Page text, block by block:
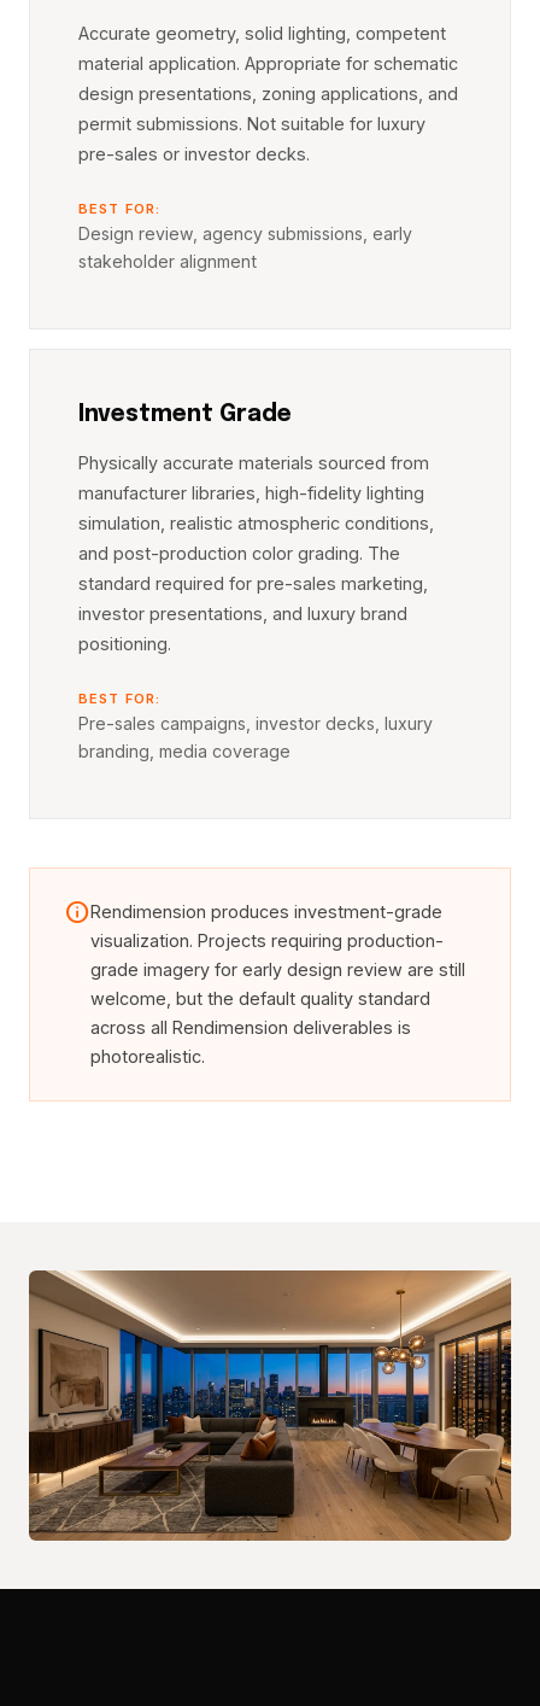
Accurate geometry, solid lighting, competent
material application. Appropriate for schematic
design presentations, zoning applications, and
permit submissions. Not suitable for luxury
pre-sales or investor decks.
BEST FOR:
Design review, agency submissions, early
stakeholder alignment
Investment Grade
Physically accurate materials sourced from
manufacturer libraries, high-fidelity lighting
simulation, realistic atmospheric conditions,
and post-production color grading. The
standard required for pre-sales marketing,
investor presentations, and luxury brand
positioning.
BEST FOR:
Pre-sales campaigns, investor decks, luxury
branding, media coverage
infoRendimension produces investment-grade
visualization. Projects requiring production-
grade imagery for early design review are still
welcome, but the default quality standard
across all Rendimension deliverables is
photorealistic.